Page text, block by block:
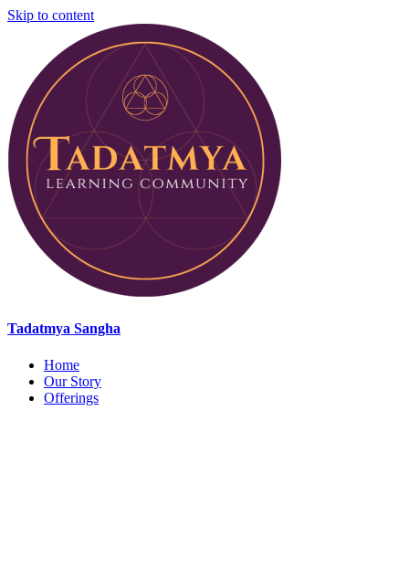
Skip to content
Tadatmya Sangha
Home
Our Story
Offerings